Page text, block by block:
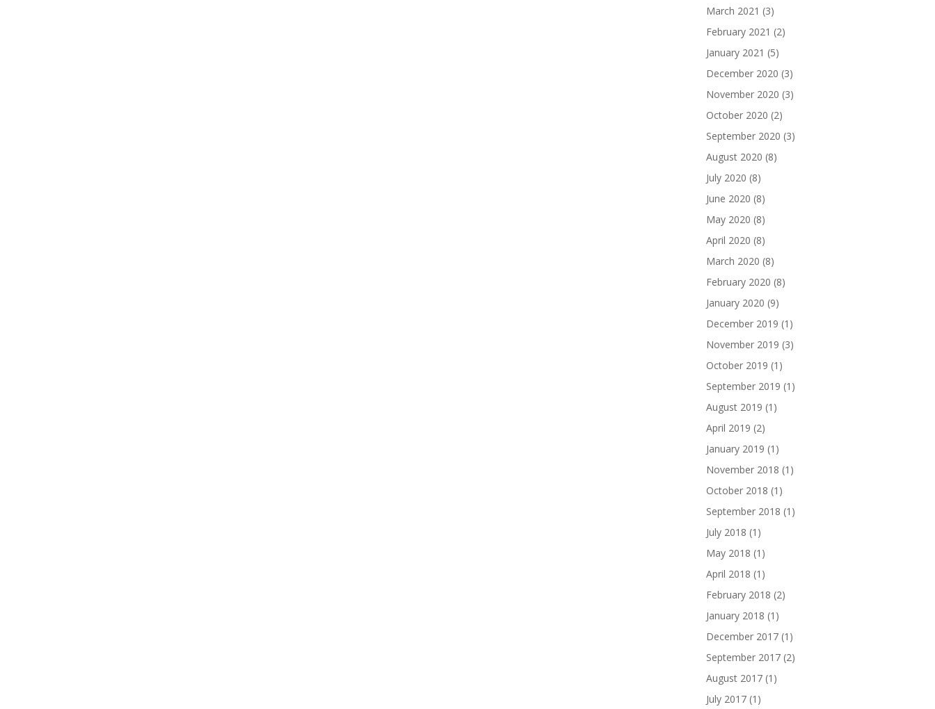
March 2021 (3)
February 2021 (2)
January 2021 (5)
December 2020 (3)
November 2020 (3)
October 2020 (2)
September 2020 (3)
August 2020 (8)
July 2020 (8)
June 2020 (8)
May 2020 (8)
April 2020 (8)
March 2020 (8)
February 2020 (8)
January 2020 (9)
December 2019 (1)
November 2019 (3)
October 2019 (1)
September 2019 (1)
August 2019 (1)
April 2019 (2)
January 2019 (1)
November 2018 (1)
October 2018 (1)
September 2018 (1)
July 2018 (1)
May 2018 (1)
April 2018 (1)
February 2018 (2)
January 2018 (1)
December 2017 (1)
September 2017 (2)
August 2017 (1)
July 2017 (1)